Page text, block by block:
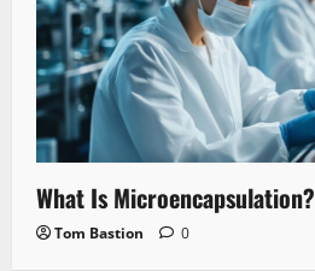
What Is Microencapsulation?
Tom Bastion 0